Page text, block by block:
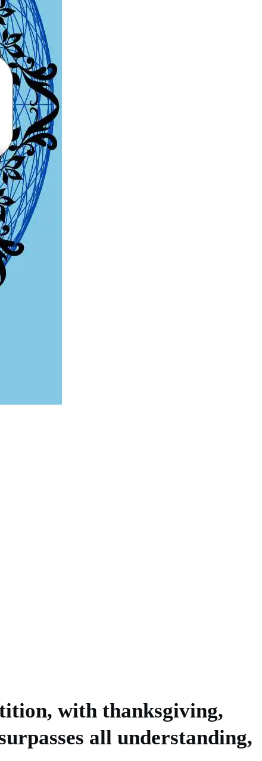
with thanksgiving,
all understanding,